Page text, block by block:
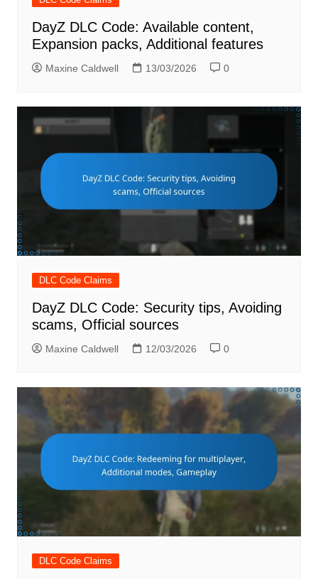
DayZ DLC Code: Available content,
Expansion packs, Additional features
Maxine Caldwell 13/03/2026 0
DLC Code Claims
DayZ DLC Code: Security tips, Avoiding
scams, Official sources
Maxine Caldwell 12/03/2026 0
DLC Code Claims